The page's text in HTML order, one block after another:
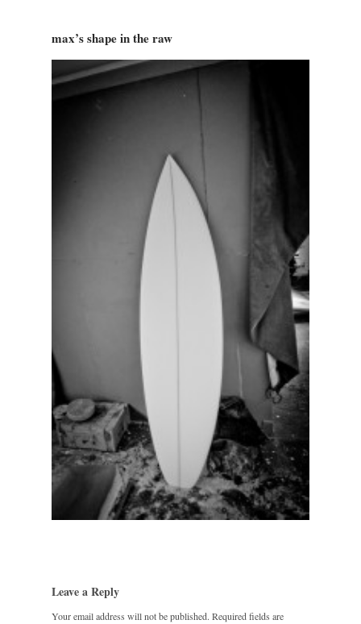
max’s shape in the raw
Leave a Reply
Your email address will not be published. Required fields are